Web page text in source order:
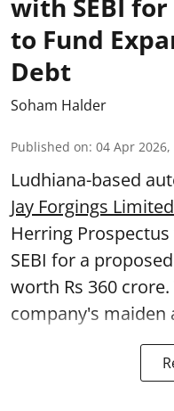
with SEBI for
to Fund
Debt
Soham Halder
Published on: 04 Apr 2026,
Ludhiana-based
Jay Forgings Limited
Herring
SEBI for a
worth Rs 360
company's maiden